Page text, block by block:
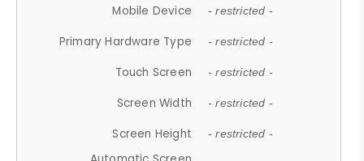
Mobile Device - restricted -
Primary Hardware Type - restricted -
Touch Screen - restricted -
Screen Width - restricted -
Screen Height - restricted -